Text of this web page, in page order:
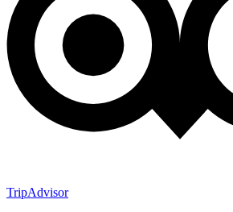
TripAdvisor